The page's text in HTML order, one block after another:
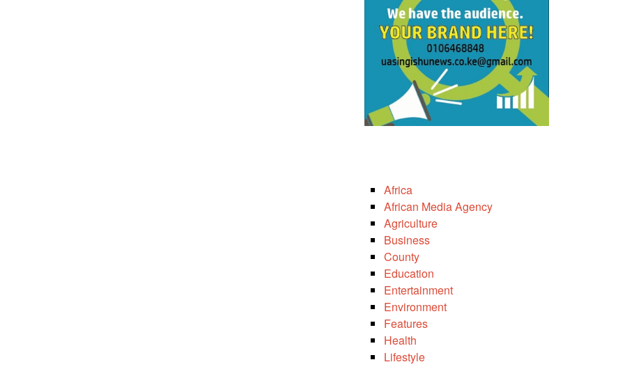
Africa
African Media Agency
Agriculture
Business
County
Education
Entertainment
Environment
Features
Health
Lifestyle